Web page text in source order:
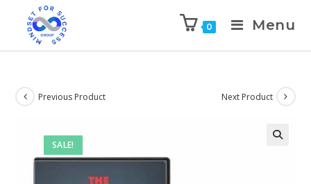
0 Menu
SALE!
Previous Product Next Product